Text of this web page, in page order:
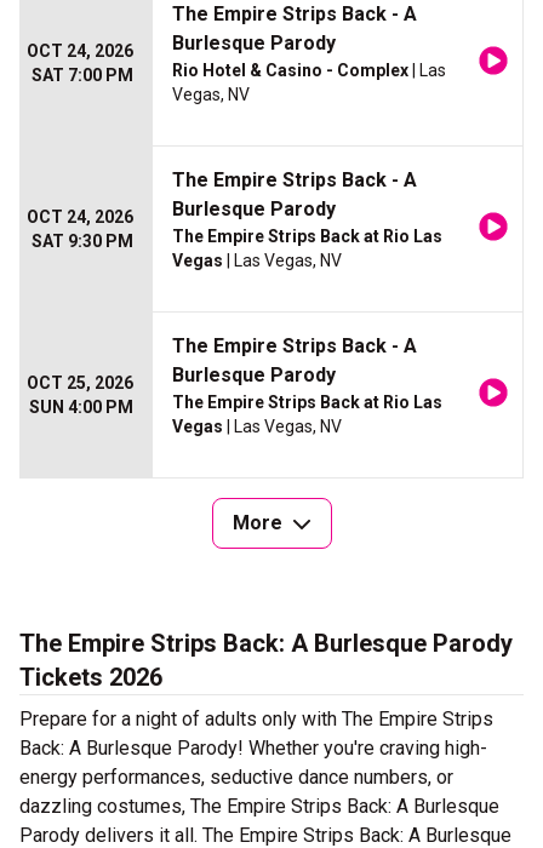
OCT 24, 2026
SAT 7:00 PM
The Empire Strips Back - A
Burlesque Parody
Rio Hotel & Casino - Complex | Las
Vegas, NV
OCT 24, 2026
SAT 9:30 PM
The Empire Strips Back - A
Burlesque Parody
The Empire Strips Back at Rio Las
Vegas | Las Vegas, NV
OCT 25, 2026
SUN 4:00 PM
The Empire Strips Back - A
Burlesque Parody
The Empire Strips Back at Rio Las
Vegas | Las Vegas, NV
More
The Empire Strips Back: A Burlesque Parody
Tickets 2026
Prepare for a night of adults only with The Empire Strips
Back: A Burlesque Parody! Whether you're craving high-
energy performances, seductive dance numbers, or
dazzling costumes, The Empire Strips Back: A Burlesque
Parody delivers it all. The Empire Strips Back: A Burlesque